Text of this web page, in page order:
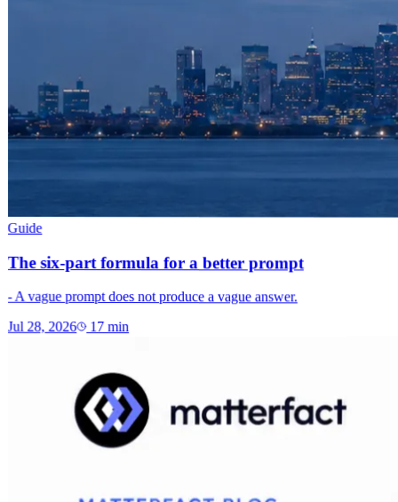
Guide
The six-part formula for a better prompt
- A vague prompt does not produce a vague answer.
Jul 28, 2026 17min